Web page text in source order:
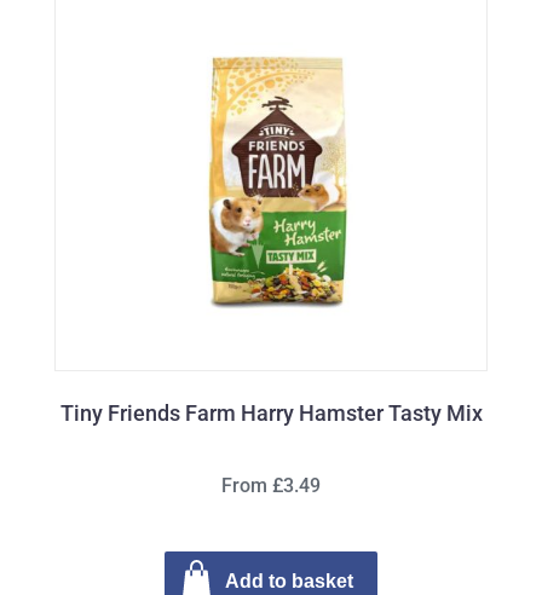
Tiny Friends Farm Harry Hamster Tasty Mix
From £3.49
Add to basket